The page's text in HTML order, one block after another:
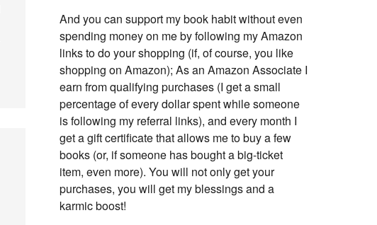
And you can support my book habit without even
spending money on me by following my Amazon
links to do your shopping (if, of course, you like
shopping on Amazon); As an Amazon Associate I
earn from qualifying purchases (I get a small
percentage of every dollar spent while someone
is following my referral links), and every month I
get a gift certificate that allows me to buy a few
books (or, if someone has bought a big-ticket
item, even more). You will not only get your
purchases, you will get my blessings and a
karmic boost!